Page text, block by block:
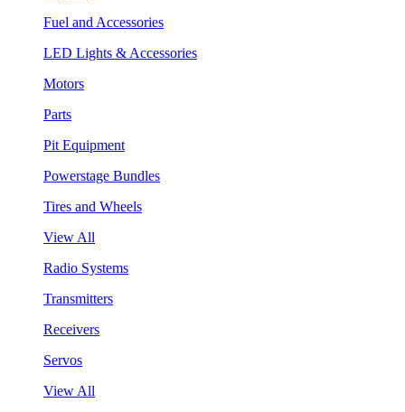
Fuel and Accessories
LED Lights & Accessories
Motors
Parts
Pit Equipment
Powerstage Bundles
Tires and Wheels
View All
Radio Systems
Transmitters
Receivers
Servos
View All